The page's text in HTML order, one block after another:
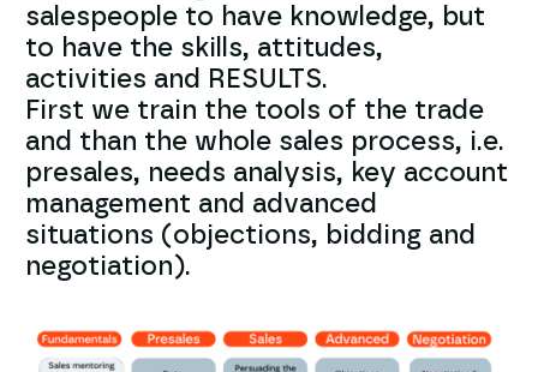
salespeople to have knowledge, but
to have the skills, attitudes,
activities and RESULTS.
First we train the tools of the trade
and than the whole sales process, i.e.
presales, needs analysis, key account
management and advanced
situations (objections, bidding and
negotiation).